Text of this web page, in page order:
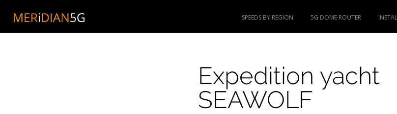
content
SPEEDS BY REGION 5G DOME ROUTER
Expedition yacht
SEAWOLF